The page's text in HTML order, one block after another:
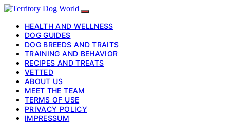
HEALTH AND WELLNESS
DOG GUIDES
DOG BREEDS AND TRAITS
TRAINING AND BEHAVIOR
RECIPES AND TREATS
VETTED
ABOUT US
MEET THE TEAM
TERMS OF USE
PRIVACY POLICY
IMPRESSUM